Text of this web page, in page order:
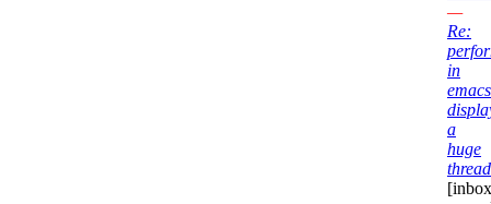
—
Re:
in
emacs
a
huge
thread